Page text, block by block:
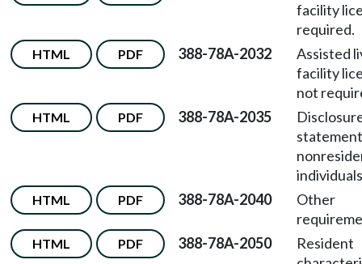
facility
required.
HTML PDF 388-78A-2032
Assisted
facility
not
HTML PDF 388-78A-2035
HTML PDF 388-78A-2040
Other
HTML PDF 388-78A-2050
Resident